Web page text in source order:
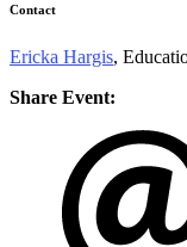
Contact
Ericka Hargis,
Share Event: